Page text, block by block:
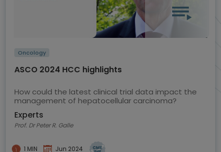
Oncology
ASCO 2024 HCC highlights
How could the latest clinical trial data impact the
management of hepatocellular carcinoma?
Experts
Prof. Dr Peter R. Galle
1 MIN Jun 2024